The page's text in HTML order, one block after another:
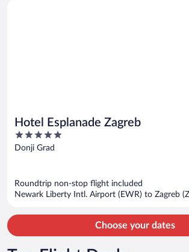
Hotel Esplanade Zagreb
5
out
Donji Grad
Roundtrip non-stop flight included
Newark Liberty Intl. Airport (EWR) to Zagreb
Choose your dates